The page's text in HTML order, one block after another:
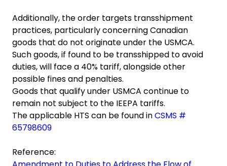
Additionally, the order targets transshipment
practices, particularly concerning Canadian
goods that do not originate under the USMCA.
Such goods, if found to be transshipped to avoid
duties, will face a 40% tariff, alongside other
possible fines and penalties.
Goods that qualify under USMCA continue to
remain not subject to the IEEPA tariffs.
The applicable HTS can be found inCSMS #
65798609
Reference: